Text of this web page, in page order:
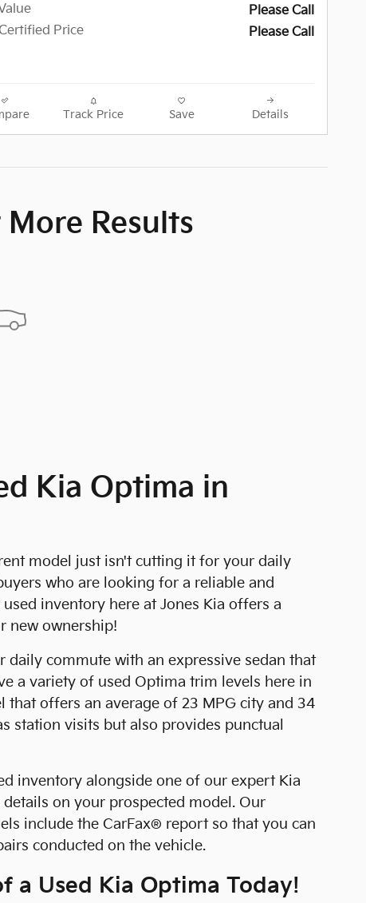
Please Call
Price
Please Call
Track Price Save Details
Results
Kia Optima in
model just isn't cutting it for your daily
who are looking for a reliable and
inventory here at Jones Kia offers a
new ownership!
commute with an expressive sedan that
a variety of used Optima trim levels here in
offers an average of 23 MPG city and 34
station visits but also provides punctual
inventory alongside one of our expert Kia
on your prospected model. Our
include the CarFax® report so that you can
conducted on the vehicle.
a Used Kia Optima Today!